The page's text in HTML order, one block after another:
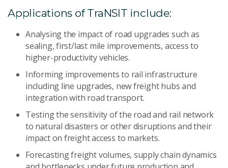
Applications of TraNSIT include:
Analysing the impact of road upgrades such as
sealing, first/last mile improvements, access to
higher-productivity vehicles.
Informing improvements to rail infrastructure
including line upgrades, new freight hubs and
integration with road transport.
Testing the sensitivity of the road and rail network
to natural disasters or other disruptions and their
impact on freight access to markets.
Forecasting freight volumes, supply chain dynamics